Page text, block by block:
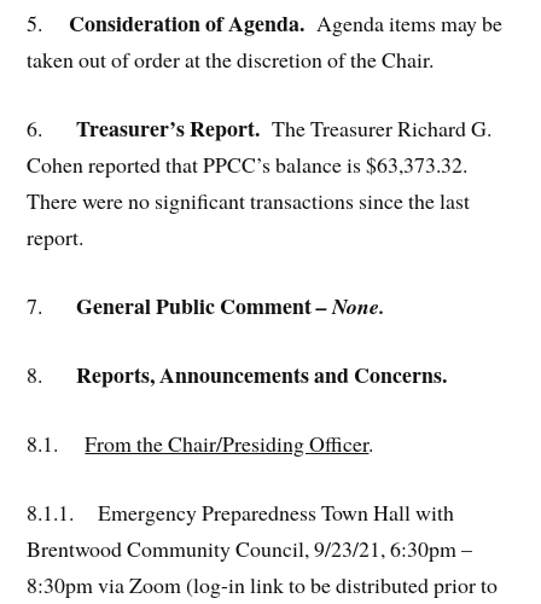
5. Consideration of Agenda. Agenda items may be
taken out of order at the discretion of the Chair.
6. Treasurer’s Report.The Treasurer Richard G.
Cohen reported that PPCC’s balance is $63,373.32.
There were no significant transactions since the last
report.
7. General Public Comment– None.
8. Reports, Announcements and Concerns.
8.1.From the Chair/Presiding Officer.
8.1.1. Emergency Preparedness Town Hall with
Brentwood Community Council, 9/23/21, 6:30pm –
8:30pm via Zoom (log-in link to be distributed prior to